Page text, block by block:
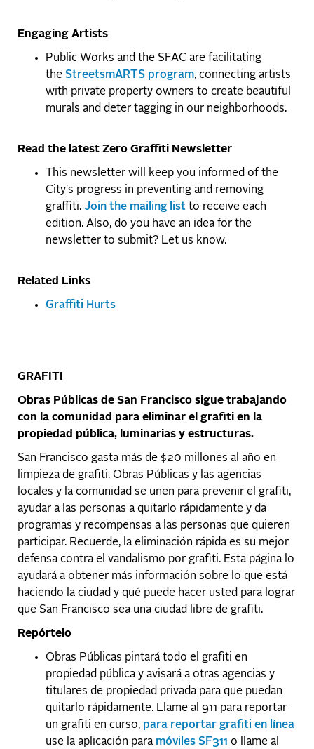
Engaging Artists
Public Works and the SFAC are facilitating
the StreetsmARTS program, connecting artists
with private property owners to create beautiful
murals and deter tagging in our neighborhoods.
Read the latest Zero Graffiti Newsletter
This newsletter will keep you informed of the
City's progress in preventing and removing
graffiti. Join the mailing list to receive each
edition. Also, do you have an idea for the
newsletter to submit? Let us know.
Related Links
Graffiti Hurts
GRAFITI
Obras Públicas de San Francisco sigue trabajando
con la comunidad para eliminar el grafiti en la
propiedad pública, luminarias y estructuras.
San Francisco gasta más de $20 millones al año en
limpieza de grafiti. Obras Públicas y las agencias
locales y la comunidad se unen para prevenir el grafiti,
ayudar a las personas a quitarlo rápidamente y da
programas y recompensas a las personas que quieren
participar. Recuerde, la eliminación rápida es su mejor
defensa contra el vandalismo por grafiti. Esta página lo
ayudará a obtener más información sobre lo que está
haciendo la ciudad y qué puede hacer usted para lograr
que San Francisco sea una ciudad libre de grafiti.
Repórtelo
Obras Públicas pintará todo el grafiti en
propiedad pública y avisará a otras agencias y
titulares de propiedad privada para que puedan
quitarlo rápidamente. Llame al 911 para reportar
un grafiti en curso, para reportar grafiti en línea
use la aplicación para móviles SF311 o llame al